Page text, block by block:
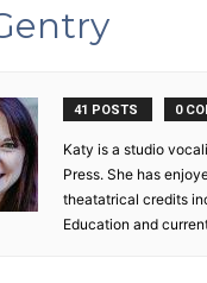
41 POSTS 0
Katy is a studio
Press. She has
theatatrical credits
Education and